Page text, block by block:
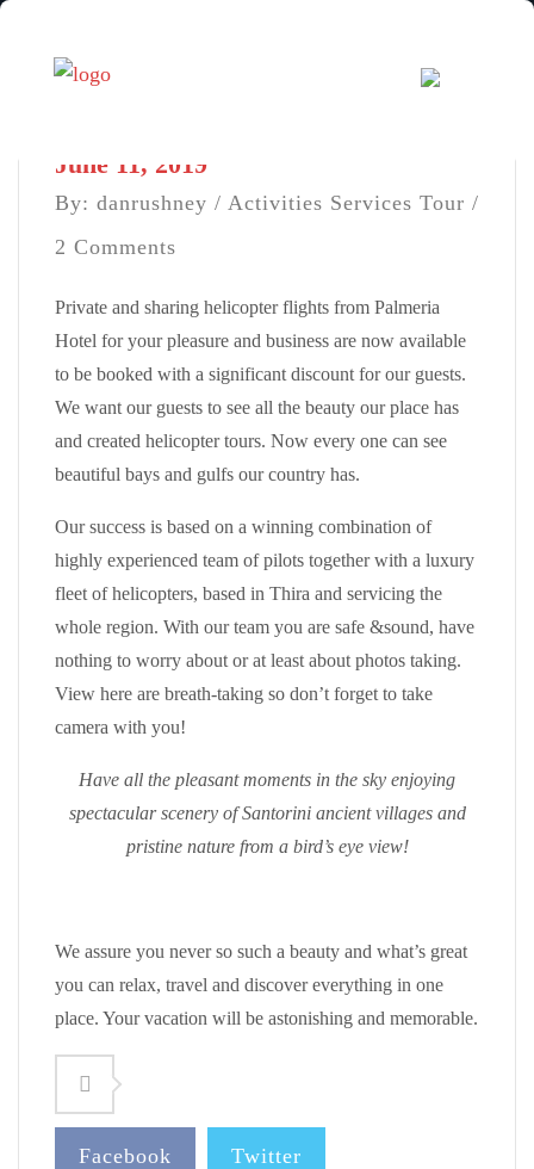
June 11, 2019
By: danrushney / Activities Services Tour /
2 Comments
Private and sharing helicopter flights from Palmeria
Hotel for your pleasure and business are now available
to be booked with a significant discount for our guests.
We want our guests to see all the beauty our place has
and created helicopter tours. Now every one can see
beautiful bays and gulfs our country has.
Our success is based on a winning combination of
highly experienced team of pilots together with a luxury
fleet of helicopters, based in Thira and servicing the
whole region. With our team you are safe &sound, have
nothing to worry about or at least about photos taking.
View here are breath-taking so don’t forget to take
camera with you!
Have all the pleasant moments in the sky enjoying
spectacular scenery of Santorini ancient villages and
pristine nature from a bird’s eye view!
We assure you never so such a beauty and what’s great
you can relax, travel and discover everything in one
place. Your vacation will be astonishing and memorable.
Facebook Twitter